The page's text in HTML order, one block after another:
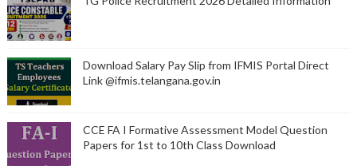
Download Salary Pay Slip from IFMIS Portal Direct
Link @ifmis.telangana.gov.in
CCE FA I Formative Assessment Model Question
Papers for 1st to 10th Class Download